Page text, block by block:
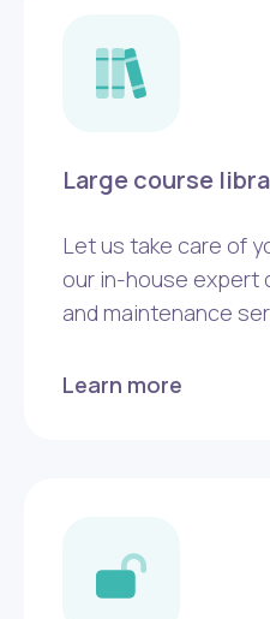
Large course
Let us take care of
our in-house expert
and maintenance
Learn more